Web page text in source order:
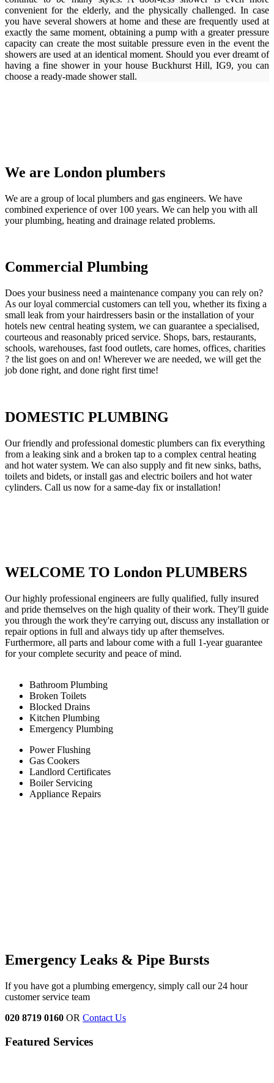
convenient for the elderly, and the physically challenged. In case
you have several showers at home and these are frequently used at
exactly the same moment, obtaining a pump with a greater pressure
capacity can create the most suitable pressure even in the event the
showers are used at an identical moment. Should you ever dreamt of
having a fine shower in your house Buckhurst Hill, IG9, you can
choose a ready-made shower stall.
We are London plumbers
We are a group of local plumbers and gas engineers. We have
combined experience of over 100 years. We can help you with all
your plumbing, heating and drainage related problems.
Commercial Plumbing
Does your business need a maintenance company you can rely on?
As our loyal commercial customers can tell you, whether its fixing a
small leak from your hairdressers basin or the installation of your
hotels new central heating system, we can guarantee a specialised,
courteous and reasonably priced service. Shops, bars, restaurants,
schools, warehouses, fast food outlets, care homes, offices, charities
? the list goes on and on! Wherever we are needed, we will get the
job done right, and done right first time!
DOMESTIC PLUMBING
Our friendly and professional domestic plumbers can fix everything
from a leaking sink and a broken tap to a complex central heating
and hot water system. We can also supply and fit new sinks, baths,
toilets and bidets, or install gas and electric boilers and hot water
cylinders. Call us now for a same-day fix or installation!
WELCOME TO London PLUMBERS
Our highly professional engineers are fully qualified, fully insured
and pride themselves on the high quality of their work. They'll guide
you through the work they're carrying out, discuss any installation or
repair options in full and always tidy up after themselves.
Furthermore, all parts and labour come with a full 1-year guarantee
for your complete security and peace of mind.
Bathroom Plumbing
Broken Toilets
Blocked Drains
Kitchen Plumbing
Emergency Plumbing
Power Flushing
Gas Cookers
Landlord Certificates
Boiler Servicing
Appliance Repairs
Emergency Leaks & Pipe Bursts
If you have got a plumbing emergency, simply call our 24 hour
customer service team
020 8719 0160 OR Contact Us
Featured Services